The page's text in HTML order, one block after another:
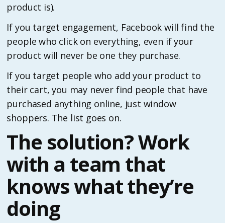
product is).
If you target engagement, Facebook will find the
people who click on everything, even if your
product will never be one they purchase.
If you target people who add your product to
their cart, you may never find people that have
purchased anything online, just window
shoppers. The list goes on.
The solution? Work
with a team that
knows what they’re
doing